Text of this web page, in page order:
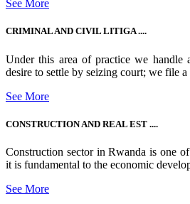
See More
CRIMINAL AND CIVIL LITIGA ....
Under this area of practice we handle
desire to settle by seizing court; we file a
See More
CONSTRUCTION AND REAL EST ....
Construction sector in Rwanda is one
it is fundamental to the economic
See More